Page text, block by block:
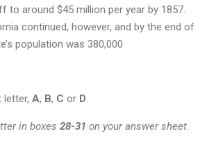
to around $45 million per year by 1857.
continued, however, and by the end of
population was 380,000
letter, A, B, C or D.
in boxes 28-31 on your answer sheet.